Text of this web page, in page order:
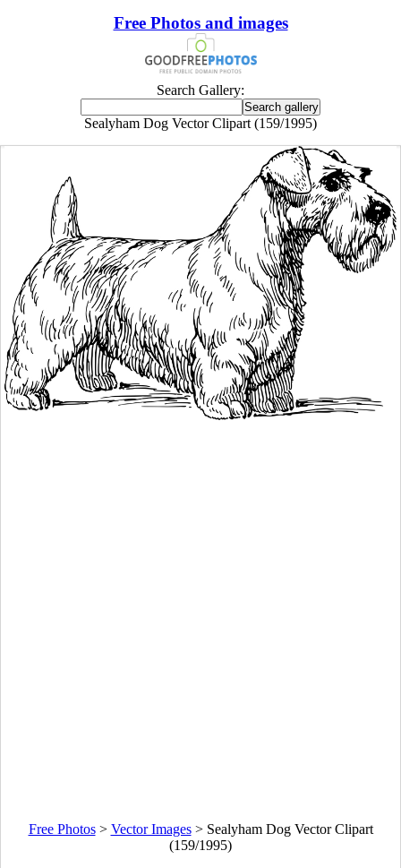
Free Photos and images
Search Gallery:
Sealyham Dog Vector Clipart (159/1995)
Free Photos> Vector Images> Sealyham Dog Vector Clipart
(159/1995)